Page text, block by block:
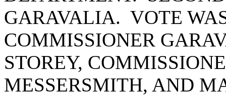
GARAVALIA. VOTE
COMMISSIONER
STOREY,
MESSERSMITH, AND